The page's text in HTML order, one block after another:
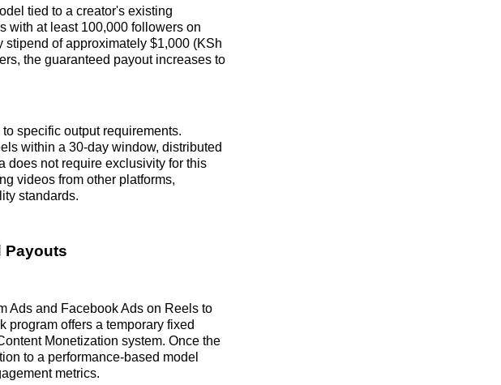
tied to a creator's existing
with at least 100,000 followers on
stipend of approximately $1,000 (KSh
the guaranteed payout increases to
specific output requirements.
within a 30-day window, distributed
does not require exclusivity for this
videos from other platforms,
standards.
Payouts
Ads and Facebook Ads on Reels to
program offers a temporary fixed
Monetization system. Once the
to a performance-based model
metrics.